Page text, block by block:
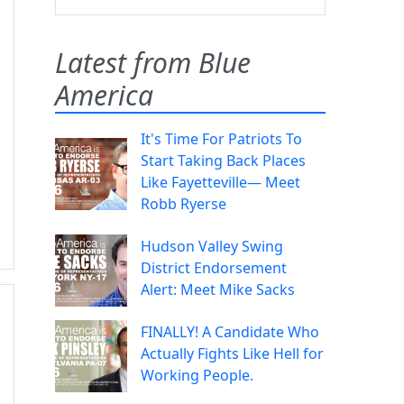
Latest from Blue
America
It's Time For Patriots To
Start Taking Back Places
Like Fayetteville— Meet
Robb Ryerse
Hudson Valley Swing
District Endorsement
Alert: Meet Mike Sacks
FINALLY! A Candidate Who
Actually Fights Like Hell for
Working People.